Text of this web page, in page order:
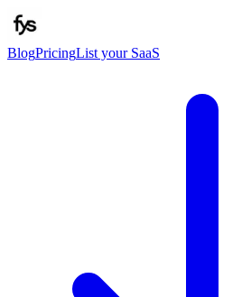
BlogPricingList your SaaS